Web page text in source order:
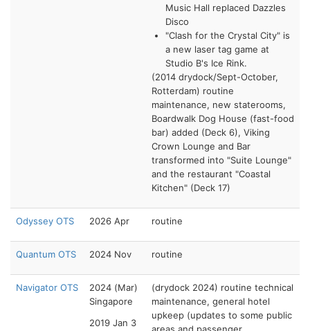
Music Hall replaced Dazzles
Disco
"Clash for the Crystal City" is
a new laser tag game at
Studio B's Ice Rink.
(2014 drydock/Sept-October,
Rotterdam) routine
maintenance, new staterooms,
Boardwalk Dog House (fast-food
bar) added (Deck 6), Viking
Crown Lounge and Bar
transformed into "Suite Lounge"
and the restaurant "Coastal
Kitchen" (Deck 17)
Odyssey OTS 2026 Apr routine
Quantum OTS 2024 Nov routine
Navigator OTS
2024 (Mar)
Singapore
2019 Jan 3
(drydock 2024) routine technical
maintenance, general hotel
upkeep (updates to some public
areas and passenger